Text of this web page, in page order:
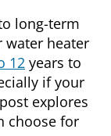
long-term
water heater
12 years to
if your
explores
choose for